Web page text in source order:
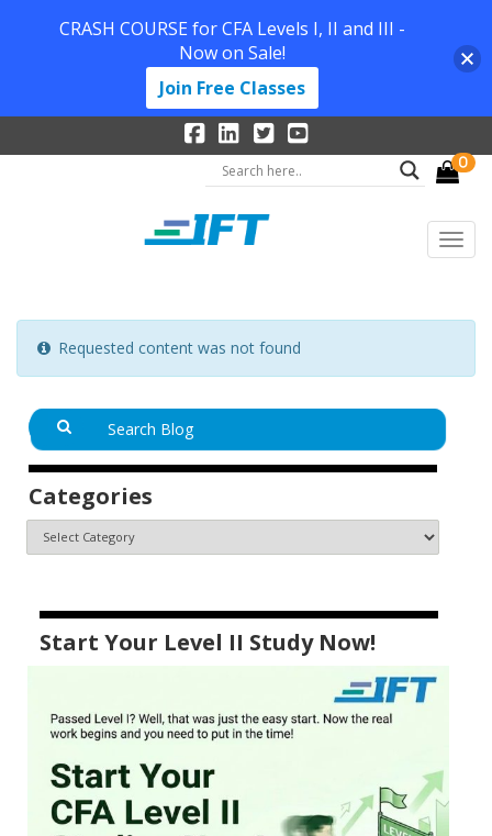
0
Requested content was not found
Categories
Start Your Level II Study Now!
CRASH COURSE for CFA Levels I, II and III -
Now on Sale!
Join Free Classes